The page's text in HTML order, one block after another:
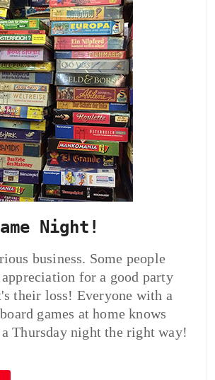
Night!
business. Some people
for a good party
their loss! Everyone with a
games at home knows
Thursday night the right way!